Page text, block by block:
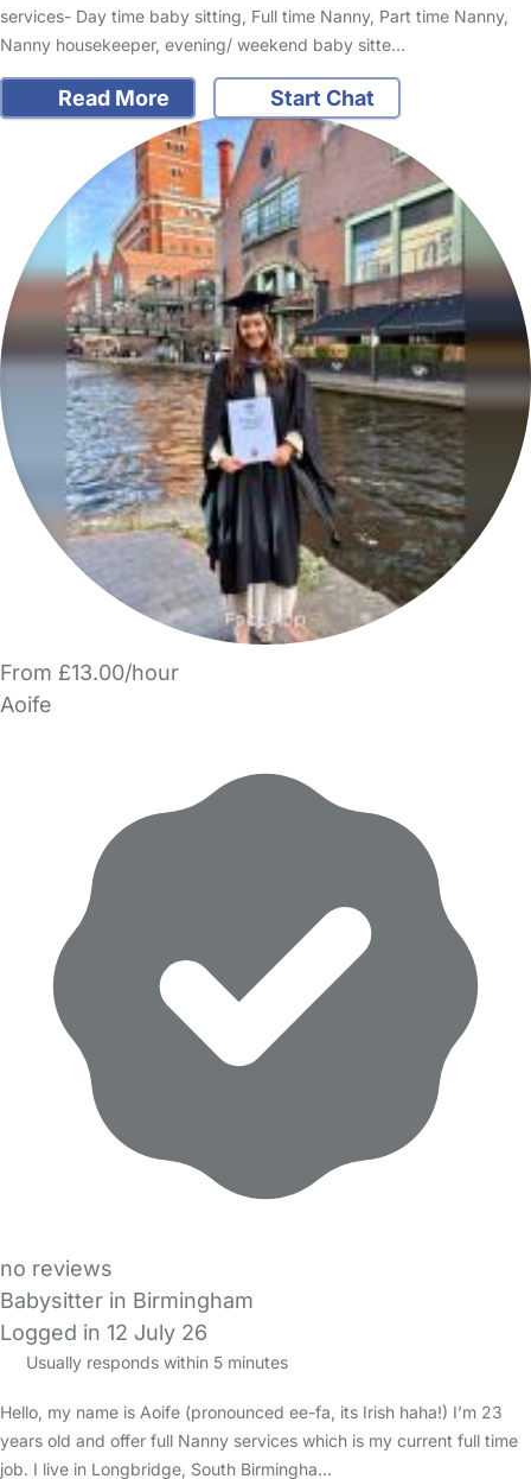
services- Day time baby sitting, Full time Nanny, Part time Nanny,
Nanny housekeeper, evening/ weekend baby sitte…
Read More Start Chat
From £13.00/hour
Aoife
no reviews
Babysitter in Birmingham
Logged in 12 July 26
Usually responds within 5 minutes
Hello, my name is Aoife (pronounced ee-fa, its Irish haha!) I’m 23
years old and offer full Nanny services which is my current full time
job. I live in Longbridge, South Birmingha…